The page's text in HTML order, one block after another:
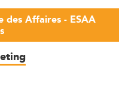
des Affaires - ESAA